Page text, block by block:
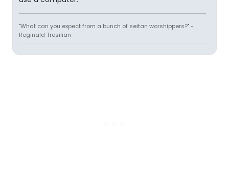
"What can you expect from a bunch of seitan worshippers?" -
Reginald Tresilian